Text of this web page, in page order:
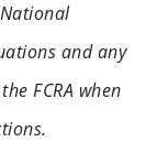
and any
FCRA when